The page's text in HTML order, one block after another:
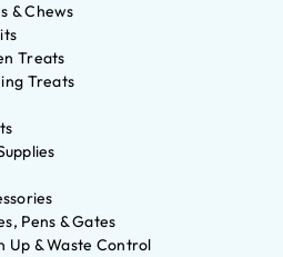
& Chews
Treats
Treats
Pens & Gates
Up & Waste Control